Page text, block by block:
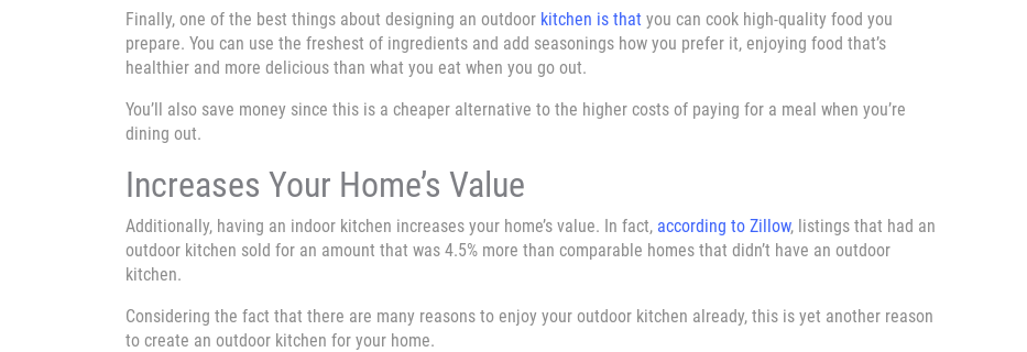
Finally, one of the best things about designing an outdoor kitchen is that you can cook high-quality food you
prepare. You can use the freshest of ingredients and add seasonings how you prefer it, enjoying food that’s
healthier and more delicious than what you eat when you go out.
You’ll also save money since this is a cheaper alternative to the higher costs of paying for a meal when you’re
dining out.
Increases Your Home’s Value
Additionally, having an indoor kitchen increases your home’s value. In fact, according to Zillow, listings that had an
outdoor kitchen sold for an amount that was 4.5% more than comparable homes that didn’t have an outdoor
kitchen.
Considering the fact that there are many reasons to enjoy your outdoor kitchen already, this is yet another reason
to create an outdoor kitchen for your home.